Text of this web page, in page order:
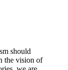
should
the vision of